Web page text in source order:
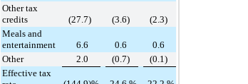
Other tax
credits
(27.7) (3.6) (2.3)
Meals and
entertainment
6.6 0.6
0.6
Other
2.0 (0.7) (0.1 )
Effective tax